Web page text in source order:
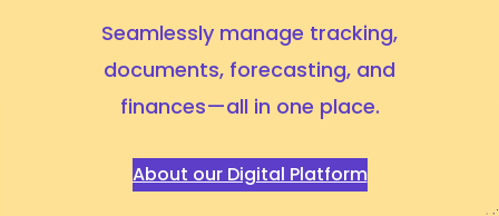
Seamlessly manage tracking,
documents, forecasting, and
finances—all in one place.
About our Digital Platform